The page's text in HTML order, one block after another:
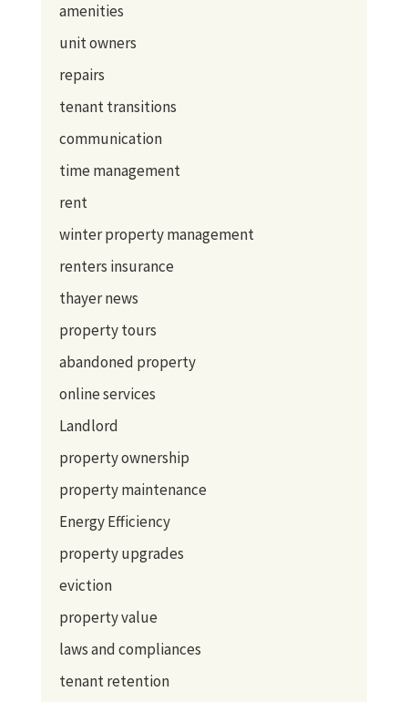
amenities
unit owners
repairs
tenant transitions
communication
time management
rent
winter property management
renters insurance
thayer news
property tours
abandoned property
online services
Landlord
property ownership
property maintenance
Energy Efficiency
property upgrades
eviction
property value
laws and compliances
tenant retention